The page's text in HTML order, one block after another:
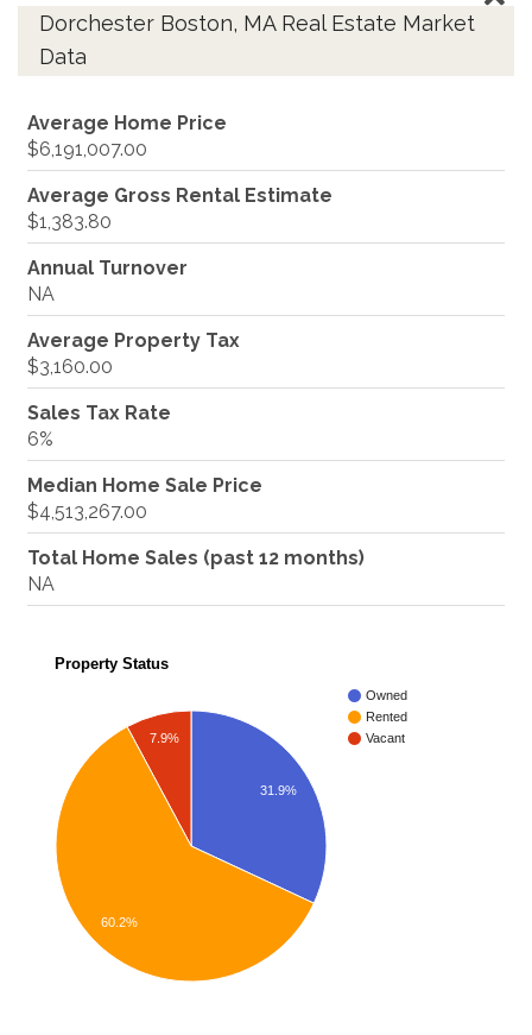
Dorchester Boston, MA Real Estate Market
Data
Average Home Price
$6,191,007.00
Average Gross Rental Estimate
$1,383.80
Annual Turnover
NA
Average Property Tax
$3,160.00
Sales Tax Rate
6%
Median Home Sale Price
$4,513,267.00
Total Home Sales (past 12 months)
NA
Property Status
Owned
Rented
Vacant
31.9%
7.9%
60.2%